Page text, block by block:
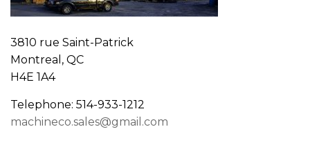
3810 rue Saint-Patrick
Montreal, QC
H4E 1A4
Telephone: 514-933-1212
machineco.sales@gmail.com